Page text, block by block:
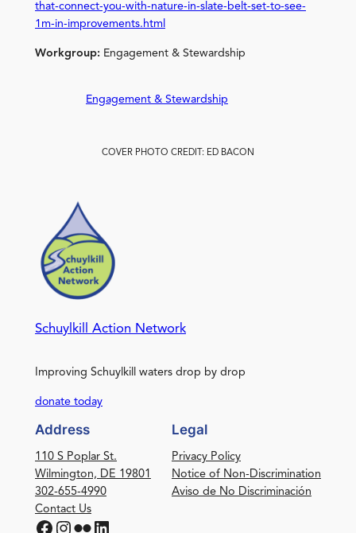
that-connect-you-with-nature-in-slate-belt-set-to-see-
1m-in-improvements.html
Workgroup: Engagement & Stewardship
Engagement & Stewardship
COVER PHOTO CREDIT: ED BACON
Schuylkill Action Network
Improving Schuylkill waters drop by drop
donate today
Address
110 S Poplar St.
Wilmington, DE 19801
302-655-4990
Contact Us
Facebook Instagram Flickr LinkedIn
Legal
Privacy Policy
Notice of Non-Discrimination
Aviso de No Discriminación